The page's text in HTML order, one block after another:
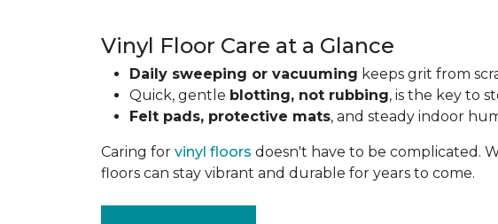
Vinyl Floor Care at a Glance
Daily sweeping or vacuuming keeps grit from
Quick, gentle blotting, not rubbing, is the key to
Felt pads, protective mats, and steady indoor
Caring for vinyl floors doesn't have to be complicated.
floors can stay vibrant and durable for years to come.